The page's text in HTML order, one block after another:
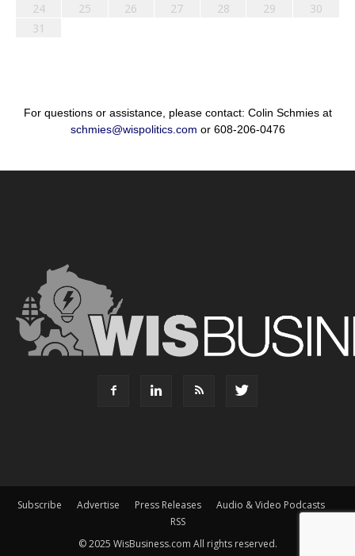
24
25 26 27 28 29
30
31
For questions or assistance, please contact: Colin Schmies at
schmies@wispolitics.com or 608-206-0476
Subscribe Advertise Press Releases
Audio & Video Podcasts
RSS
© 2025 WisBusiness.com All rights reserved.